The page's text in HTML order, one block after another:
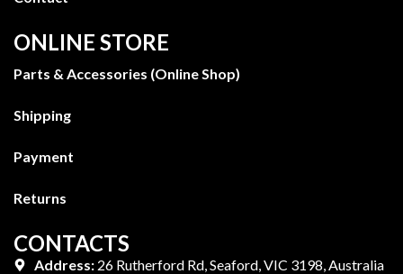
ONLINE STORE
Parts & Accessories (Online Shop)
Shipping
Payment
Returns
CONTACTS
Address:26 Rutherford Rd, Seaford, VIC 3198, Australia